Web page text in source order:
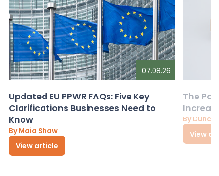
07.08.26
Updated EU PPWR FAQs: Five Key
Clarifications Businesses Need to
Know
By Maia Shaw
View article
The
By
View